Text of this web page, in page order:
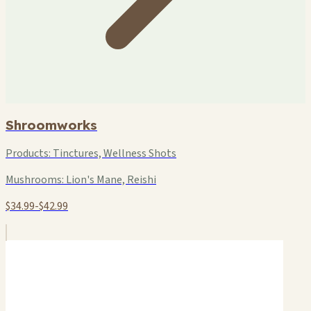
Shroomworks
Products: Tinctures, Wellness Shots
Mushrooms: Lion's Mane, Reishi
$34.99-$42.99